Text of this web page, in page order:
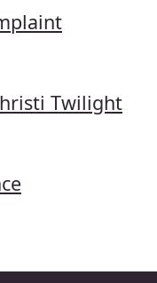
Twilight